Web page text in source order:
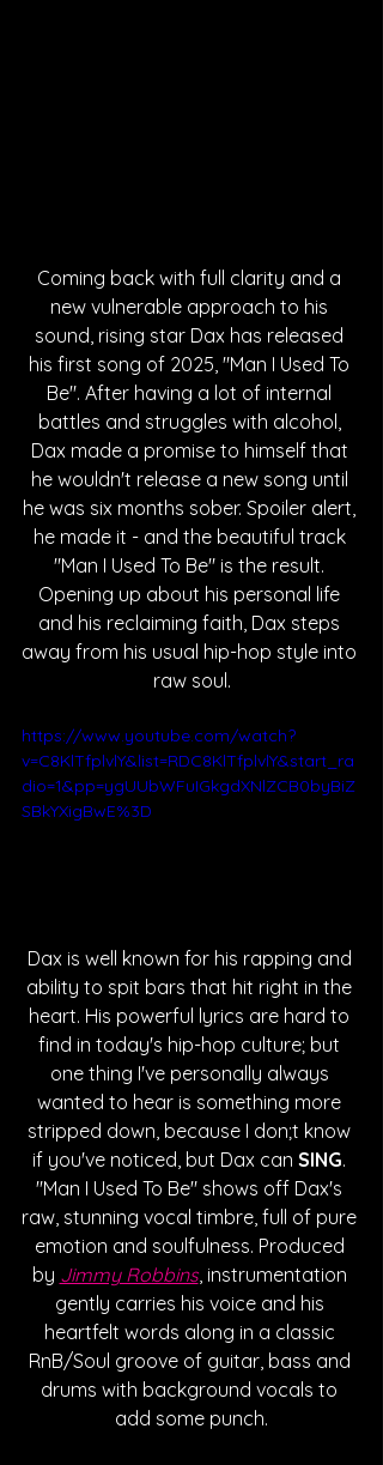
Coming back with full clarity and a
new vulnerable approach to his
sound, rising star Dax has released
his first song of 2025, "Man I Used To
Be". After having a lot of internal
battles and struggles with alcohol,
Dax made a promise to himself that
he wouldn't release a new song until
he was six months sober. Spoiler alert,
he made it - and the beautiful track
"Man I Used To Be" is the result.
Opening up about his personal life
and his reclaiming faith, Dax steps
away from his usual hip-hop style into
raw soul.
https://www.youtube.com/watch?
v=C8KlTfplvlY&list=RDC8KlTfplvlY&start_ra
dio=1&pp=ygUUbWFuIGkgdXNlZCB0byBiZ
SBkYXigBwE%3D
Dax is well known for his rapping and
ability to spit bars that hit right in the
heart. His powerful lyrics are hard to
find in today's hip-hop culture; but
one thing I've personally always
wanted to hear is something more
stripped down, because I don;t know
if you've noticed, but Dax can SING.
"Man I Used To Be" shows off Dax's
raw, stunning vocal timbre, full of pure
emotion and soulfulness. Produced
by Jimmy Robbins, instrumentation
gently carries his voice and his
heartfelt words along in a classic
RnB/Soul groove of guitar, bass and
drums with background vocals to
add some punch.